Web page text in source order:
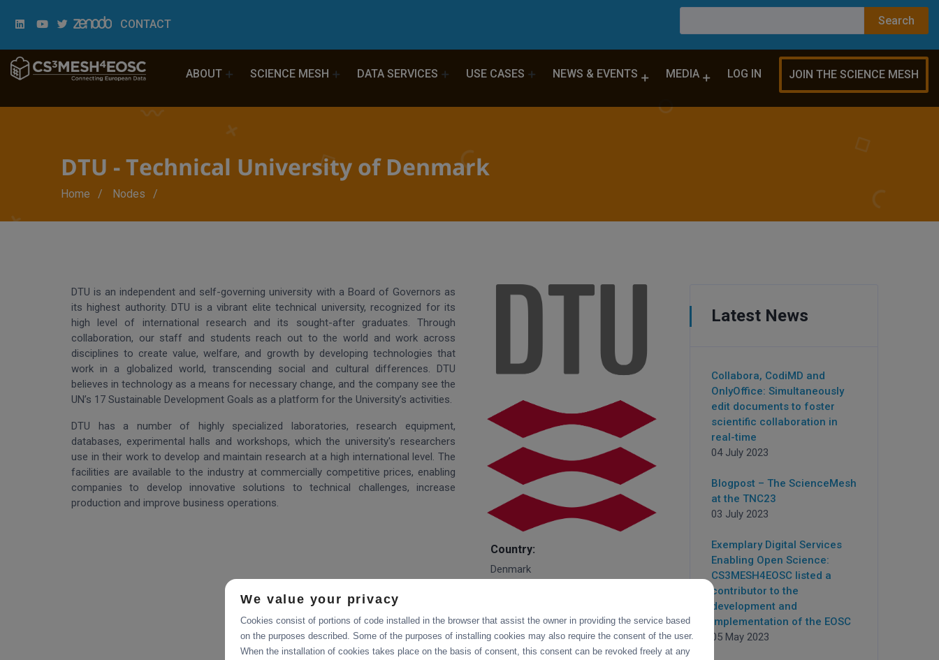
CONTACT
ABOUT SCIENCE MESH DATA SERVICES USE CASES NEWS & EVENTS MEDIA LOG IN JOIN THE SCIENCE MESH
DTU - Technical University of Denmark
Breadcrumb
Home Nodes
DTU is an independent and self-governing university with a Board of Governors as
its highest authority. DTU is a vibrant elite technical university, recognized for its
high level of international research and its sought-after graduates. Through
collaboration, our staff and students reach out to the world and work across
disciplines to create value, welfare, and growth by developing technologies that
work in a globalized world, transcending social and cultural differences. DTU
believes in technology as a means for necessary change, and the company see the
UN’s 17 Sustainable Development Goals as a platform for the University’s activities.
DTU has a number of highly specialized laboratories, research equipment,
databases, experimental halls and workshops, which the university's researchers
use in their work to develop and maintain research at a high international level. The
facilities are available to the industry at commercially competitive prices, enabling
companies to develop innovative solutions to technical challenges, increase
production and improve business operations.
Country:
Denmark
Website:
https://www.dtu.dk/
Latest News
Collabora, CodiMD and
OnlyOffice: Simultaneously
edit documents to foster
scientific collaboration in
real-time
04 July 2023
Blogpost – The ScienceMesh
at the TNC23
03 July 2023
Exemplary Digital Services
Enabling Open Science:
CS3MESH4EOSC listed a
contributor to the
development and
implementation of the EOSC
05 May 2023
We value your privacy
Cookies consist of portions of code installed in the browser that assist the owner in providing the service based
on the purposes described. Some of the purposes of installing cookies may also require the consent of the user.
When the installation of cookies takes place on the basis of consent, this consent can be revoked freely at any